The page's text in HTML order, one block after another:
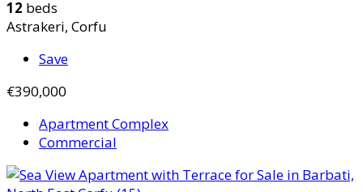
12 beds
Astrakeri, Corfu
Save
€390,000
Apartment Complex
Commercial